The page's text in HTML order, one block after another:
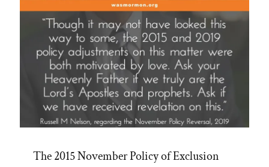
The 2015 November Policy of Exclusion